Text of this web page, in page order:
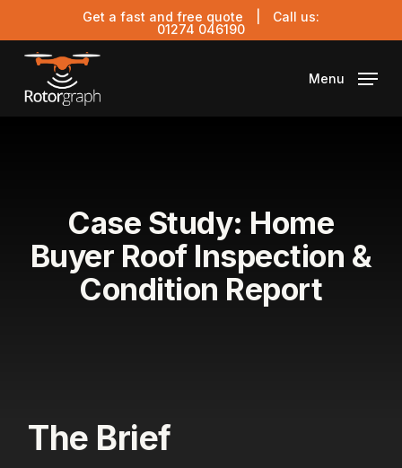
content
Get a fast and free quote | Call us:
01274 046190
Menu
Case Study: Home
Buyer Roof Inspection &
Condition Report
The Brief